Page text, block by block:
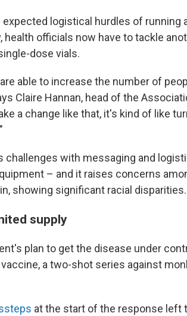
logistical hurdles of running
health officials now have to tackle
dose vials.
able to increase the number of
Claire Hannan, head of the
a change like that, it's kind of like
challenges with messaging and
– and it raises concerns
showing significant racial disparities.
supply
plan to get the disease under
a two-shot series against
at the start of the response left